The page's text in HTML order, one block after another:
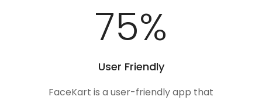
100%
User Friendly
FaceKart is a user-friendly app that